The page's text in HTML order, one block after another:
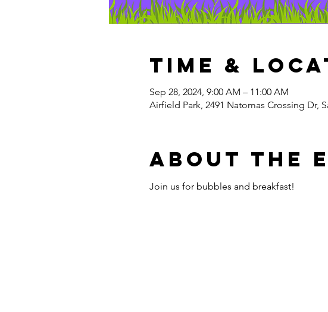
Time &
Sep 28, 2024, 9:00 AM – 11:00 AM
Airfield Park, 2491 Natomas Crossing Dr,
About the
Join us for bubbles and breakfast!